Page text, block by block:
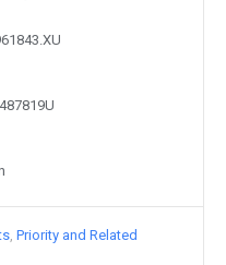
Priority and Related